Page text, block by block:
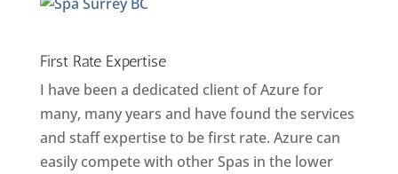
First Rate Expertise
I have been a dedicated client of Azure for
many, many years and have found the services
and staff expertise to be first rate. Azure can
easily compete with other Spas in the lower